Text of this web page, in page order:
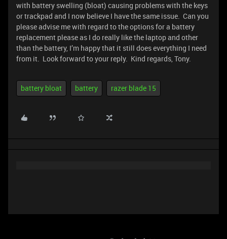
with battery swelling (bloat) causing problems with the keys
or trackpad and I now believe I have the same issue. Can you
please advise me with regard to the options for a battery
replacement please as I do really like the laptop and other
than the battery, I’m happy that it still does everything I need
from it. Look forward to your reply. Kind regards, Tony.
battery bloat battery razer blade 15